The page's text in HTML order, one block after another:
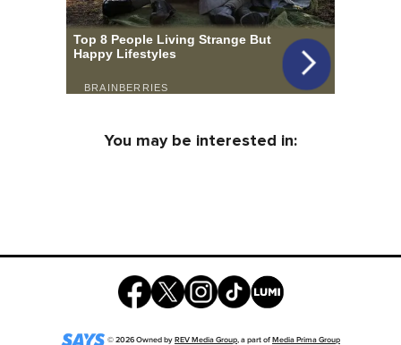
You may be interested in:
©2026Owned byREV Media Group, a part ofMedia Prima Group